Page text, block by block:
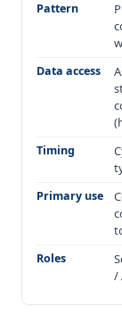
Pattern
Data access
Timing
Primary use
Roles
/